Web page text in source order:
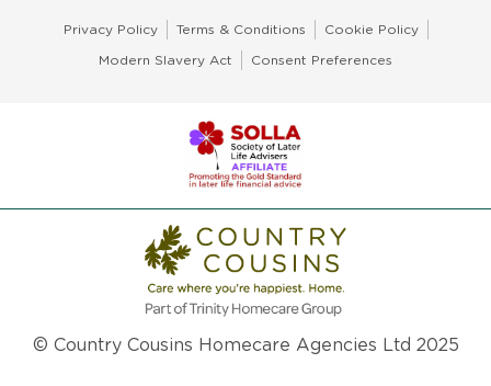
Privacy Policy Terms & Conditions Cookie Policy
Modern Slavery Act Consent Preferences
© Country Cousins Homecare Agencies Ltd 2025